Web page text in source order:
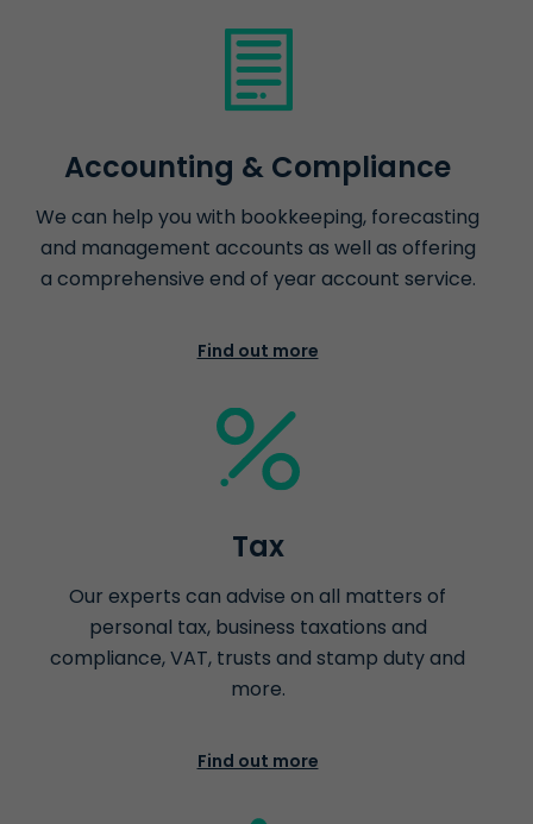
Accounting & Compliance
We can help you with bookkeeping, forecasting
and management accounts as well as offering
a comprehensive end of year account service.
Find out more
Tax
Our experts can advise on all matters of
personal tax, business taxations and
compliance, VAT, trusts and stamp duty and
more.
Find out more